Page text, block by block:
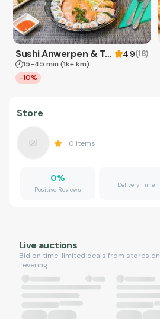
Sushi Anwerpen & Takeaway 4.9(18)
15-45 min (1k+ km)
-10%
Store
0 Items
0%
Positive Reviews
Delivery Time
Live auctions
Bid on time-limited deals from stores on
Levering.